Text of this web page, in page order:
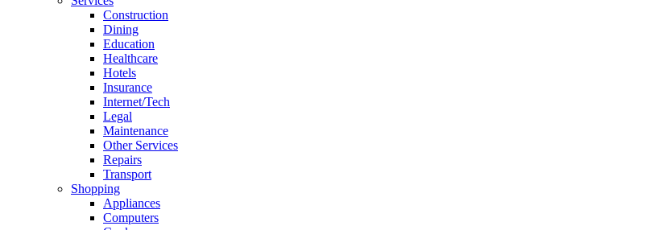
Construction
Dining
Education
Healthcare
Hotels
Insurance
Internet/Tech
Legal
Maintenance
Other Services
Repairs
Transport
Shopping
Appliances
Computers